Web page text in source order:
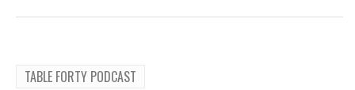
TABLE FORTY PODCAST